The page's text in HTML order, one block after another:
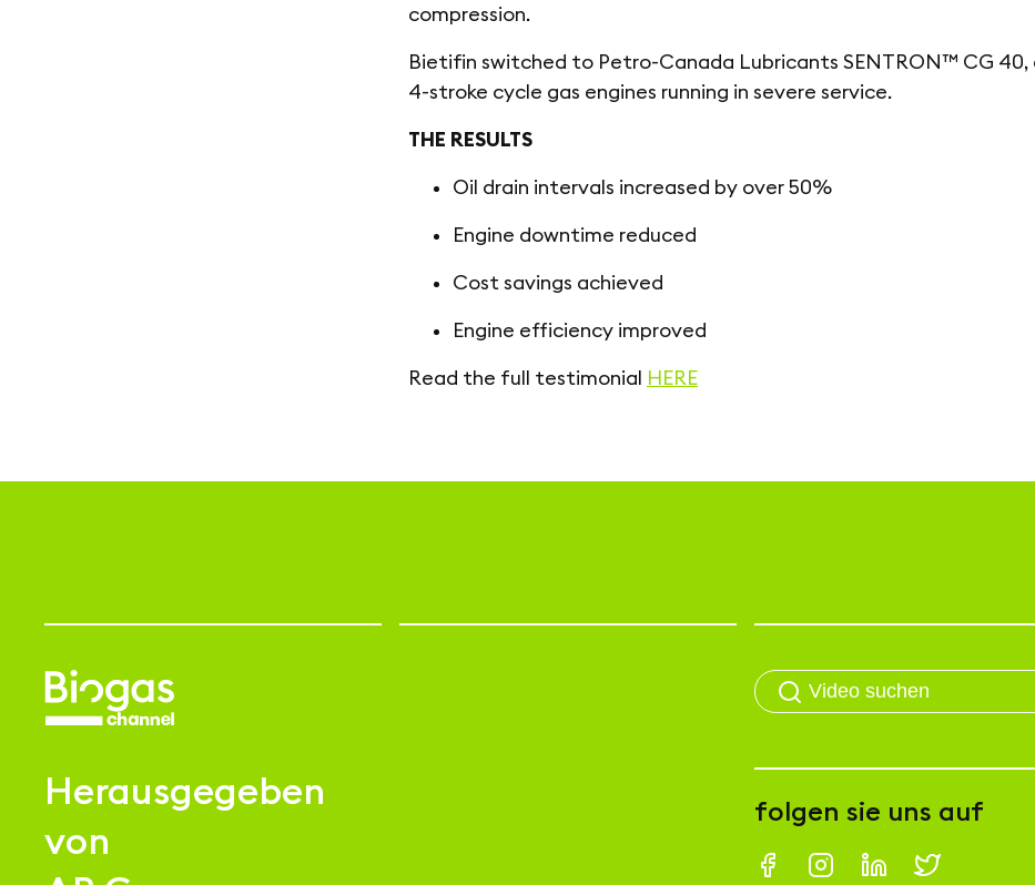
compression.
Bietifin switched to Petro-Canada Lubricants SENTRON™ CG
4-stroke cycle gas engines running in severe service.
THE RESULTS
Oil drain intervals increased by over 50%
Engine downtime reduced
Cost savings achieved
Engine efficiency improved
Read the full testimonial HERE
Herausgegeben
von
folgen sie uns auf